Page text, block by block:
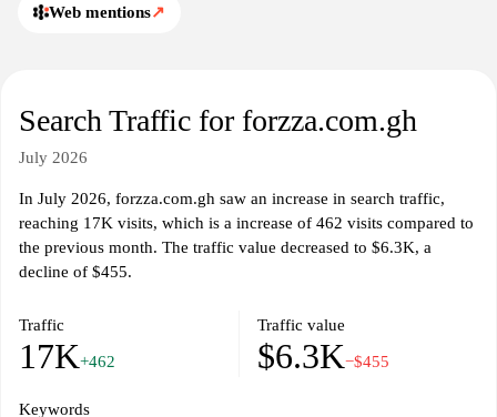
and timely updates.
organization and clarity. Visitors can anticipate content that
reflects local interest and practical utility, presented in a cohesive,
navigable format.
Web mentions↗
Search Traffic for forzza.com.gh
July 2026
In July 2026, forzza.com.gh saw an increase in search traffic,
reaching 17K visits, which is a increase of 462 visits compared to
the previous month. The traffic value decreased to $6.3K, a
decline of $455.
Traffic
17K+462
Traffic value
$6.3K−$455
Keywords